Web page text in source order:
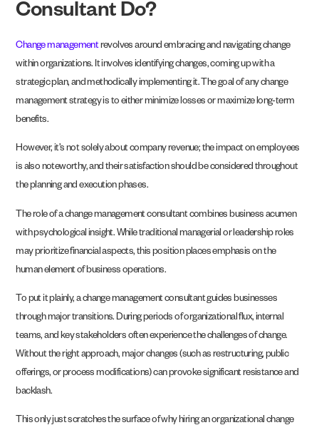
Consultant Do?
Change managementrevolves around embracing and navigating change
within organizations. It involves identifying changes, coming up with a
strategic plan, and methodically implementing it. The goal of any change
management strategy is to either minimize losses or maximize long-term
benefits.
However, it’s not solely about company revenue; the impact on employees
is also noteworthy, and their satisfaction should be considered throughout
the planning and execution phases.
The role of a change management consultant combines business acumen
with psychological insight. While traditional managerial or leadership roles
may prioritize financial aspects, this position places emphasis on the
human element of business operations.
To put it plainly, a change management consultant guides businesses
through major transitions. During periods of organizational flux, internal
teams, and key stakeholders often experience the challenges of change.
Without the right approach, major changes (such as restructuring, public
offerings, or process modifications) can provoke significant resistance and
backlash.
This only just scratches the surface of why hiring an organizational change